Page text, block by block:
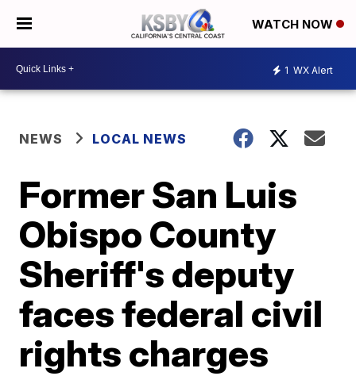
WATCH NOW
1 WX Alert
NEWS LOCAL NEWS
Former San Luis
Obispo County
Sheriff's deputy
faces federal civil
rights charges